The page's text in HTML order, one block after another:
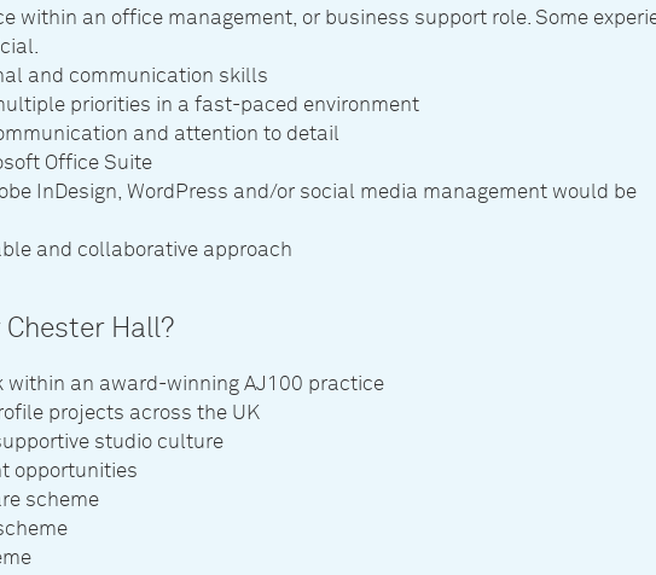
within an office management, or business support role. Some
and communication skills
priorities in a fast-paced environment
and attention to detail
Office Suite
InDesign, WordPress and/or social media management would be
and collaborative approach
Chester Hall?
within an award-winning AJ100 practice
projects across the UK
studio culture
opportunities
scheme